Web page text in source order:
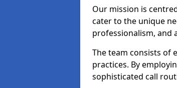
Our mission is
cater to the unique
professionalism, and
The team consists of
practices. By
sophisticated call